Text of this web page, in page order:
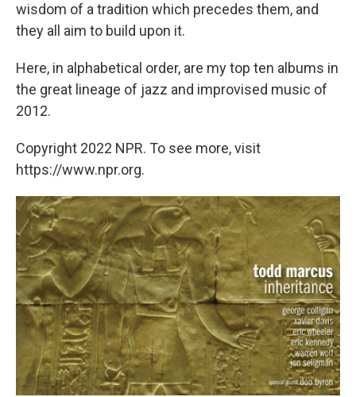
wisdom of a tradition which precedes them, and
they all aim to build upon it.
Here, in alphabetical order, are my top ten albums in
the great lineage of jazz and improvised music of
2012.
Copyright 2022 NPR. To see more, visit
https://www.npr.org.